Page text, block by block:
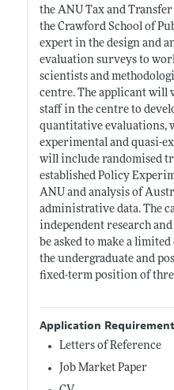
the ANU Tax and
the Crawford School of
expert in the design and
evaluation surveys to
scientists and
centre. The applicant will
staff in the centre to
quantitative evaluations,
experimental and quasi-
will include randomised
established Policy
ANU and analysis of
administrative data. The
independent research
be asked to make a
the undergraduate and
fixed-term position of
Application
Letters of Reference
Job Market Paper